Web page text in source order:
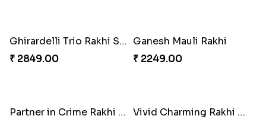
Twin Beaded Rakhi Pair
₹ 2149.00
₹ 3979.00
Pretty Enamelled Rakhi and Soan
Ghirardelli Trio Rakhi Set